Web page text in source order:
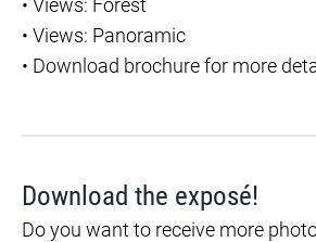
• Views: Forest
• Views: Panoramic
• Download brochure for more
Download the exposé!
Do you want to receive more